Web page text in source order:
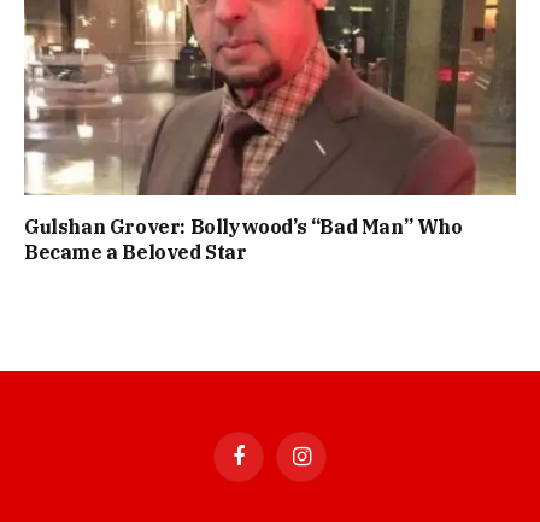
Gulshan Grover: Bollywood’s “Bad Man” Who
Became a Beloved Star
FacebookInstagram